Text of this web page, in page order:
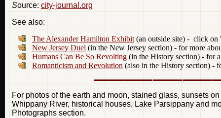
Source: city-journal.org
See also:
The Alexander Hamilton Exhibit (an outside site) - click
New Jersey Duel (in the New Jersey section) - for more
Humans Can Be So Revolting (in the History section) - for
Romanticism and Revolution (also in the History section) -
For photos of the earth and moon, stained glass, sunsets
Whippany River, historical houses, Lake Parsippany and
Photographs section.